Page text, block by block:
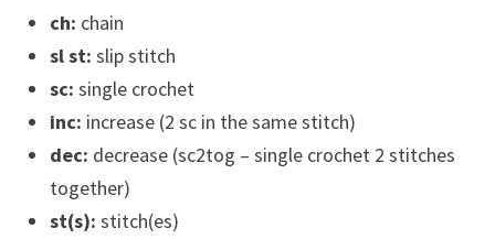
ch: chain
sl st: slip stitch
sc: single crochet
inc: increase (2 sc in the same stitch)
dec: decrease (sc2tog – single crochet 2 stitches
together)
st(s): stitch(es)